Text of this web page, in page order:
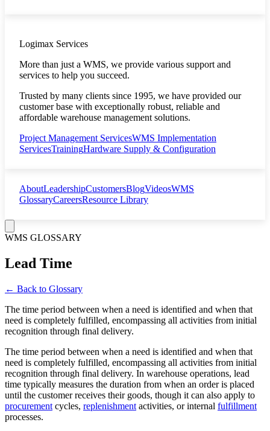
Logimax Services
More than just a WMS, we provide various support and
services to help you succeed.
Trusted by many clients since 1995, we have provided our
customer base with exceptionally robust, reliable and
affordable warehouse management solutions.
Project Management ServicesWMS Implementation
ServicesTrainingHardware Supply & Configuration
AboutLeadershipCustomersBlogVideosWMS
GlossaryCareersResource Library
WMS GLOSSARY
Lead Time
← Back to Glossary
The time period between when a need is identified and when that
need is completely fulfilled, encompassing all activities from initial
recognition through final delivery.
The time period between when a need is identified and when that
need is completely fulfilled, encompassing all activities from initial
recognition through final delivery. In warehouse operations, lead
time typically measures the duration from when an order is placed
until the customer receives their goods, though it can also apply to
procurement cycles, replenishment activities, or internal fulfillment
processes.